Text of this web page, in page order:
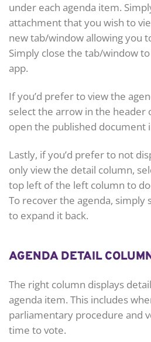
under each agenda item.
attachment that you wish to
new tab/window allowing you
Simply close the tab/window
app.
If you’d prefer to view the
select the arrow in the
open the published document
Lastly, if you’d prefer to not
only view the detail column,
top left of the left column to
To recover the agenda,
to expand it back.
AGENDA DETAIL
The right column displays
agenda item. This includes
parliamentary procedure and
time to vote.